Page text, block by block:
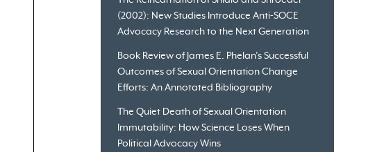
(2002): New Studies Introduce Anti-SOCE
Advocacy Research to the Next Generation
Book Review of James E. Phelan’s Successful
Outcomes of Sexual Orientation Change
Efforts: An Annotated Bibliography
The Quiet Death of Sexual Orientation
Immutability: How Science Loses When
Political Advocacy Wins